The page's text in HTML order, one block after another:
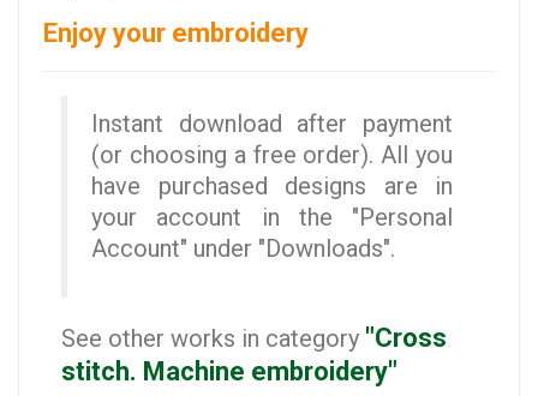
Enjoy your embroidery
Instant download after payment
(or choosing a free order). All you
have purchased designs are in
your account in the "Personal
Account" under "Downloads".
See other works in category "Cross
stitch. Machine embroidery"